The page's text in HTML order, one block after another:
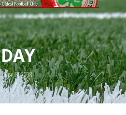
DAY
June 8, 2018